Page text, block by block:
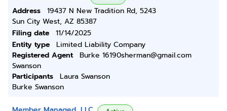
Address
19437 N New Tradition Rd, 5243
Sun City West, AZ 85387
Filing date
11/14/2025
Entity type
Limited Liability Company
Registered Agent
Burke 16190sherman@gmail.com
Swanson
Participants
Laura Swanson
Burke Swanson